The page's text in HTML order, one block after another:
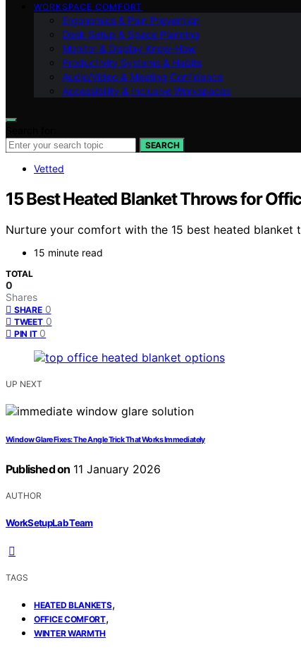
WORKSPACE COMFORT
Ergonomics & Pain Prevention
Desk Setup & Space Planning
Monitor & Display Know-How
Productivity Systems & Habits
Audio/Video & Meeting Confidence
Accessibility & Inclusive Workspaces
SEARCH
Vetted
15 Best Heated Blanket Throws for
Nurture your comfort with the 15 best heated
15 minute read
TOTAL
0
Shares
SHARE 0
TWEET 0
PIN IT 0
UP NEXT
Window Glare Fixes: The Angle Trick That Works Immediately
Published on 11 January 2026
AUTHOR
WorkSetupLab Team
TAGS
HEATED BLANKETS,
OFFICE COMFORT,
WINTER WARMTH